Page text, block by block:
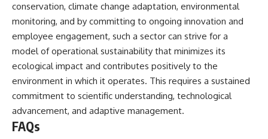
conservation, climate change adaptation, environmental
monitoring, and by committing to ongoing innovation and
employee engagement, such a sector can strive for a
model of operational sustainability that minimizes its
ecological impact and contributes positively to the
environment in which it operates. This requires a sustained
commitment to scientific understanding, technological
advancement, and adaptive management.
FAQs